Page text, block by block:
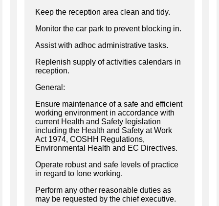
Keep the reception area clean and tidy.
Monitor the car park to prevent blocking in.
Assist with adhoc administrative tasks.
Replenish supply of activities calendars in
reception.
General:
Ensure maintenance of a safe and efficient
working environment in accordance with
current Health and Safety legislation
including the Health and Safety at Work
Act 1974, COSHH Regulations,
Environmental Health and EC Directives.
Operate robust and safe levels of practice
in regard to lone working.
Perform any other reasonable duties as
may be requested by the chief executive.